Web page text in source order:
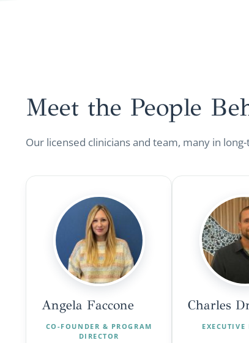
Meet the People
Our licensed clinicians and team, many in
Angela Faccone
CO-FOUNDER & PROGRAM
DIRECTOR
Charles
EXECUTIVE